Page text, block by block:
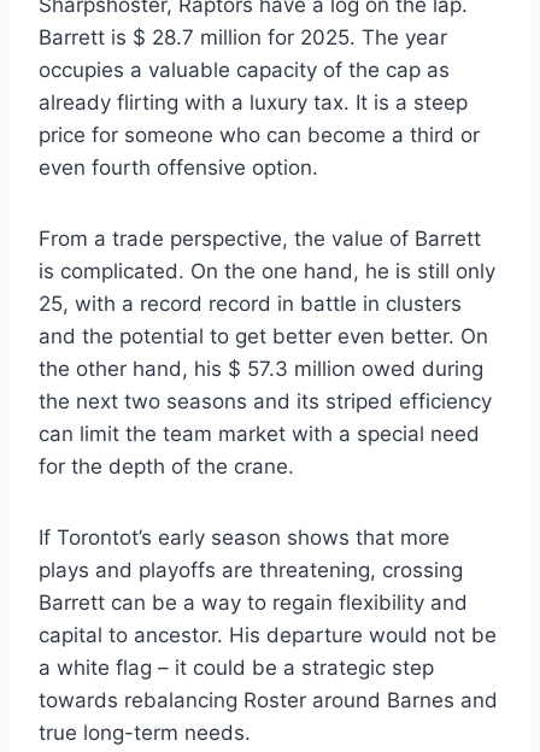
Sharpshoster, Raptors have a log on the lap.
Barrett is $ 28.7 million for 2025. The year
occupies a valuable capacity of the cap as
already flirting with a luxury tax. It is a steep
price for someone who can become a third or
even fourth offensive option.
From a trade perspective, the value of Barrett
is complicated. On the one hand, he is still only
25, with a record record in battle in clusters
and the potential to get better even better. On
the other hand, his $ 57.3 million owed during
the next two seasons and its striped efficiency
can limit the team market with a special need
for the depth of the crane.
If Torontot’s early season shows that more
plays and playoffs are threatening, crossing
Barrett can be a way to regain flexibility and
capital to ancestor. His departure would not be
a white flag – it could be a strategic step
towards rebalancing Roster around Barnes and
true long-term needs.